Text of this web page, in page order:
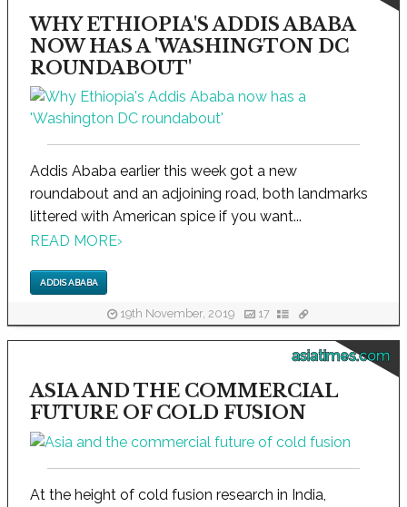
WHY ETHIOPIA'S ADDIS ABABA
NOW HAS A 'WASHINGTON DC
ROUNDABOUT'
Addis Ababa earlier this week got a new
roundabout and an adjoining road, both landmarks
littered with American spice if you want...
READ MORE›
ADDIS ABABA
19th November, 2019 17
asiatimes.com
ASIA AND THE COMMERCIAL
FUTURE OF COLD FUSION
At the height of cold fusion research in India,